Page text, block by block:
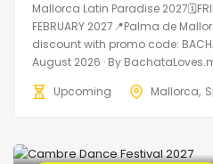
Mallorca Latin Paradise
FEBRUARY 2027📍Palma de
discount with promo code:
August 2026 · By
Upcoming
Mallorca